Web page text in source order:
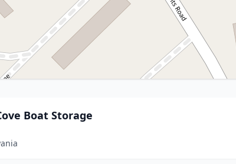
Boat Storage